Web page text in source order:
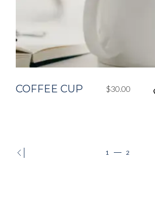
COFFEE CUP $30.00
1 2